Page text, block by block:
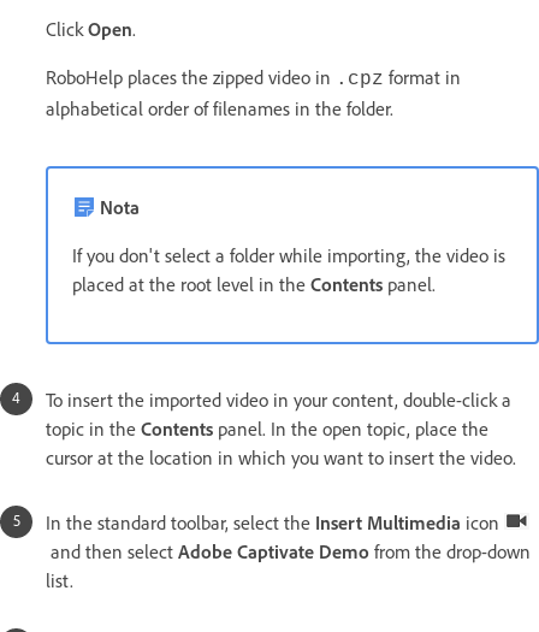
ClickOpen.
RoboHelp places the zipped video in .cpz format in
alphabetical order of filenames in the folder.
Nota
If you don't select a folder while importing, the video is
placed at the root level in the Contents panel.
To insert the imported video in your content, double-click a
topic in the Contents panel. In the open topic, place the
cursor at the location in which you want to insert the video.
In the standard toolbar, select the Insert Multimedia icon
and then select Adobe Captivate Demo from the drop-down
list.